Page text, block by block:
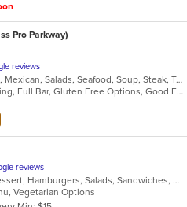
Pro Parkway)
reviews
Chicken, Dessert, Grill, Mexican, Salads, Seafood, Soup, Steak, Taco, Vegetarian
Fine Dining, Free Parking, Full Bar, Gluten Free Options, Good For Group, Good For Kids, Happy Hour, Has TV, Nice View, Vegetarian Options
reviews
American, Chicken, Dessert, Hamburgers, Salads, Sandwiches, Wings, Wraps
Vegetarian Options